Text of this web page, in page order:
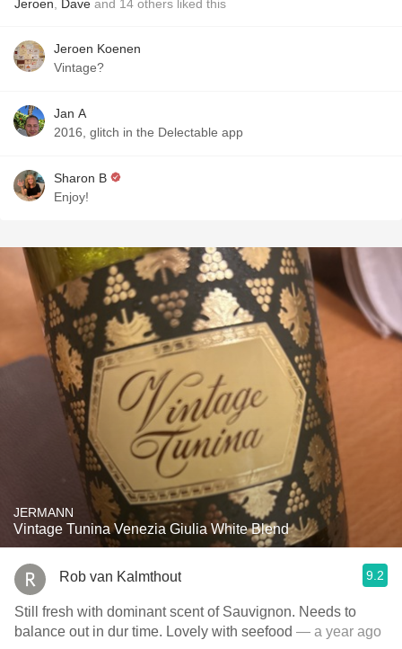
Jeroen Dave and 14 others liked this
Jeroen Koenen
Vintage?
Jan A
2016, glitch in the Delectable app
Sharon B
Enjoy!
JERMANN
Vintage Tunina Venezia Giulia White Blend
Rob van Kalmthout 9.2
Still fresh with dominant scent of Sauvignon. Needs to
balance out in dur time. Lovely with seefood — a year ago